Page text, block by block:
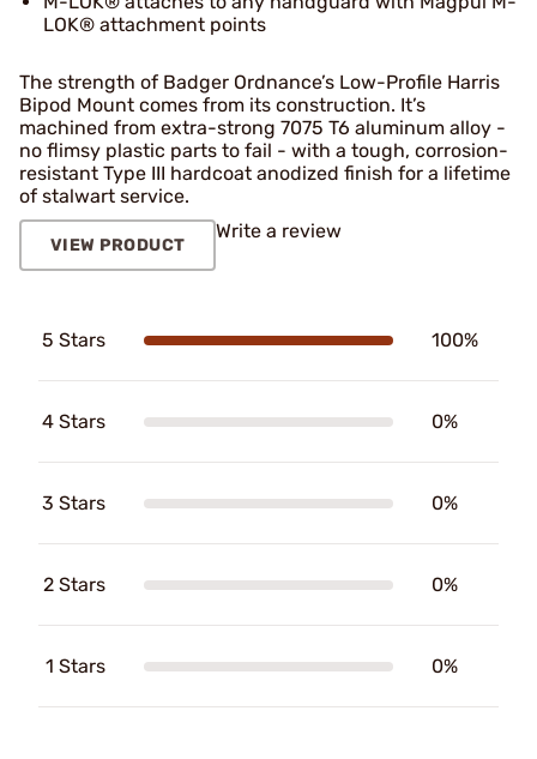
LOK® attachment points
The strength of Badger Ordnance’s Low-Profile Harris
Bipod Mount comes from its construction. It’s
machined from extra-strong 7075 T6 aluminum alloy -
no flimsy plastic parts to fail - with a tough, corrosion-
resistant Type III hardcoat anodized finish for a lifetime
of stalwart service.
VIEW PRODUCT
Write a review
5 Stars 100%
4 Stars 0%
3 Stars 0%
2 Stars 0%
1 Stars 0%